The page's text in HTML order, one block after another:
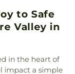
School
Immersion
School,Library!
at Collister
Mennonite
Lutheran
Valley
, Jordan Outreach
to Safe
Valley in
in the heart of
impact a simple